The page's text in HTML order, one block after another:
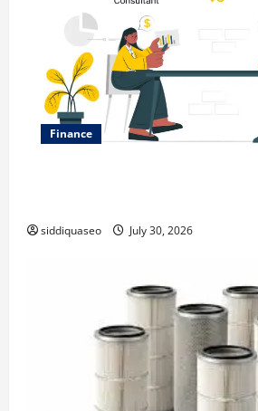
Finance
siddiquaseo July 30, 2026